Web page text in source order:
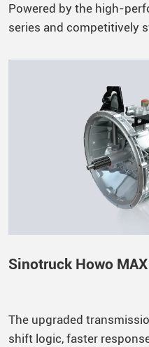
Powered by the high-
series and competitively
lifespan reaches up to
Sinotruck Howo
The upgraded
shift logic, faster